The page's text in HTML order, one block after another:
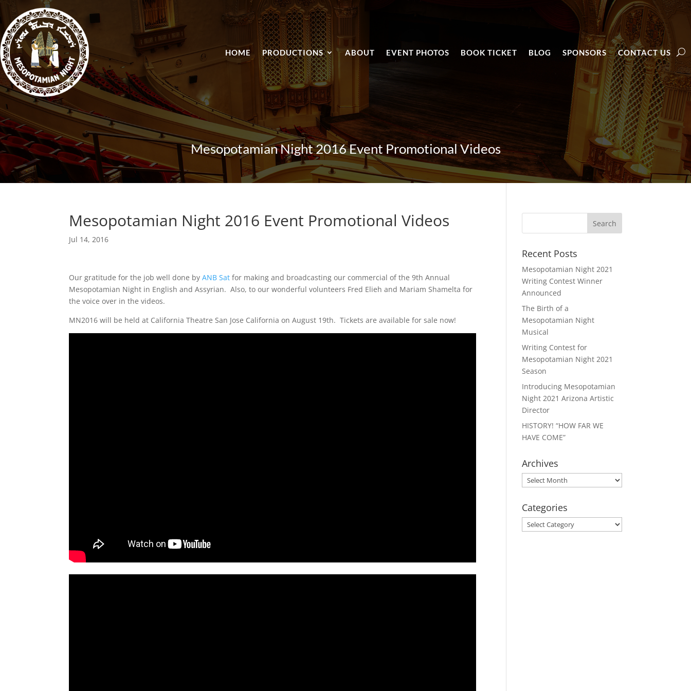
HOME PRODUCTIONS ABOUT EVENT PHOTOS BOOK TICKET BLOG SPONSORS CONTACT US
Mesopotamian Night 2016 Event Promotional Videos
Mesopotamian Night 2016 Event Promotional Videos
Jul 14, 2016
Our gratitude for the job well done byANB Sat for making and broadcasting our commercial of the 9th Annual
Mesopotamian Night in English and Assyrian. Also, to our wonderful volunteers Fred Elieh and Mariam Shamelta for
the voice over in the videos.
MN2016 will be held at California Theatre San Jose California on August 19th. Tickets are available for sale now!
Recent Posts
Mesopotamian Night 2021
Writing Contest Winner
Announced
The Birth of a
Mesopotamian Night
Musical
Writing Contest for
Mesopotamian Night 2021
Season
Introducing Mesopotamian
Night 2021 Arizona Artistic
Director
HISTORY! “HOW FAR WE
HAVE COME”
Archives
Archives
Categories
Categories